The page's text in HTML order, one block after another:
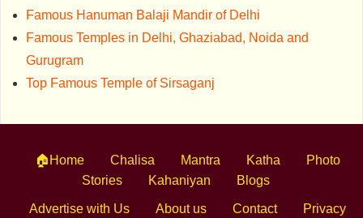
Famous Hanuman Balaji Mandir of Delhi
Famous Temples in Delhi, Ghaziabad, Noida and
Gurugram
Top Famous Temple of Sirsaganj
🏠Home Chalisa Mantra Katha
Photo
Stories
Kahaniyan Blogs
Advertise with Us About us Contact Privacy